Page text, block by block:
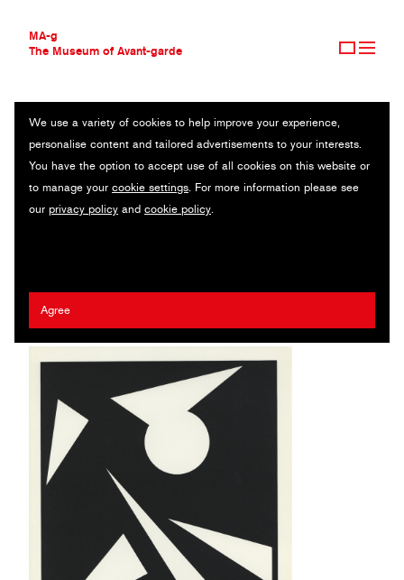
MA-g
The Museum of Avant-garde
THE MUSEUM OF AVANT-GARDE
AVANT-GARDE COLLECTION
CONTEMPORARY COLLECTION
MA-G AWARDS
JOURNAL
We use a variety of cookies to help improve your experience,
personalise content and tailored advertisements to your interests.
You have the option to accept use of all cookies on this website or
to manage your cookie settings. For more information please see
our privacy policy and cookie policy.
Agree
COMPOSITION 1
From La Lune en Rodage III / Original silkscreen print (230) / 21.3
x 27.9 cm / 1950 (1977)